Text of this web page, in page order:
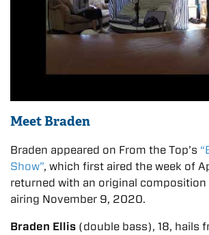
Meet Braden
Braden appeared on From the Top’s
Show”, which first aired the week of
returned with an original composition
airing November 9, 2020.
Braden Ellis (double bass), 18, hails